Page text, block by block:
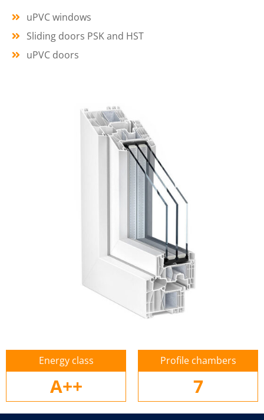
uPVC windows
Sliding doors PSK and HST
uPVC doors
Energy class Profile chambers
A++ 7